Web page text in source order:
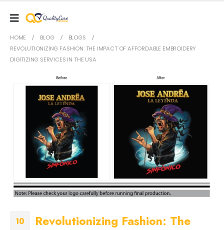
HOME BLOG
BLOGS
REVOLUTIONIZING FASHION: THE IMPACT OF AFFORDABLE EMBROIDERY
DIGITIZING SERVICES IN THE USA
10
Revolutionizing Fashion: The